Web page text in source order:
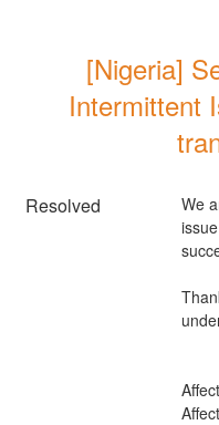
[Nigeria]
Intermittent
Resolved
We